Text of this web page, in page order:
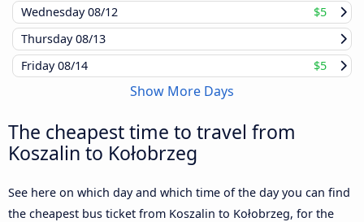
Wednesday08/12
$5
Thursday08/13
Friday08/14 $5
Show More Days
The cheapest time to travel from
Koszalin to Kołobrzeg
See here on which day and which time of the day you can find
the cheapest bus ticket from Koszalin to Kołobrzeg, for the